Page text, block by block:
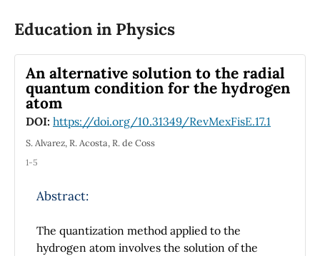
Education in Physics
An alternative solution to the radial
quantum condition for the hydrogen
atom
DOI: https://doi.org/10.31349/RevMexFisE.17.1
S. Alvarez, R. Acosta, R. de Coss
1-5
Abstract:
The quantization method applied to the
hydrogen atom involves the solution of the